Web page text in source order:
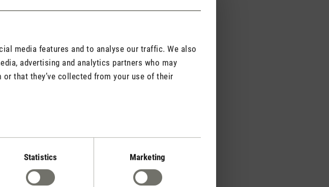
media features and to analyse our traffic. We also
advertising and analytics partners who may
that they’ve collected from your use of their
Statistics Marketing